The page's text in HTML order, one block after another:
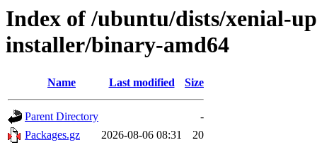
Index of /ubuntu/dists/xenial-
installer/binary-amd64
Name Last modified Size
Parent Directory
-
Packages.gz
2026-08-06 08:31
20